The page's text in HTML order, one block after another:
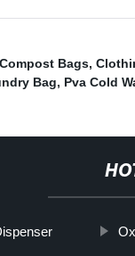
Bags,
Bag, Pva Cold